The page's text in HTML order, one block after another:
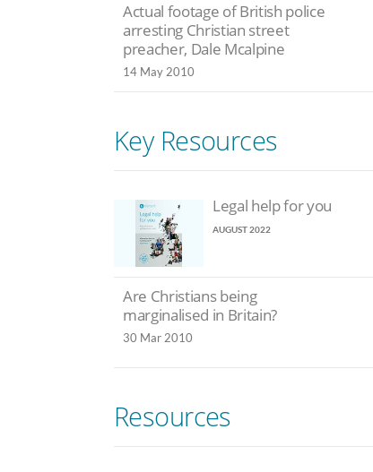
Actual footage of British police
arresting Christian street
preacher, Dale Mcalpine
14 May 2010
Key Resources
Legal help for you
AUGUST 2022
Are Christians being
marginalised in Britain?
30 Mar 2010
Resources